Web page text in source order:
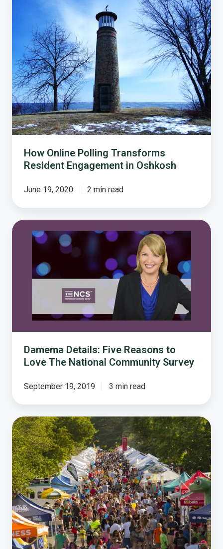
Transforms
Resident
Engagement
in
Oshkosh
How Online Polling Transforms
Resident Engagement in Oshkosh
June 19, 2020 2 min read
Damema
Details:
Reasons
Community
Survey
Damema Details: Five Reasons to
Love The National Community Survey
September 19, 2019 3 min read
How
Vienna
Builds
Quality
of
Life
Through
Special
Events